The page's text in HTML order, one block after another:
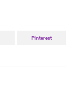
Pinterest